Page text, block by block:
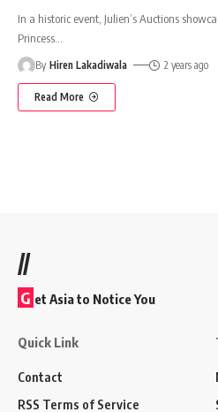
In a historic event, Julien’s Auctions
Princess
By Hiren Lakadiwala 2 years ago
Read More
//
G et Asia to Notice You
Quick Link
Contact
RSS Terms of Service